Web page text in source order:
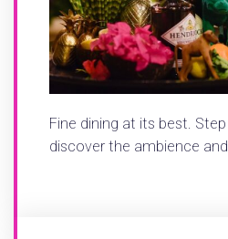
Fine dining at its best.
discover the ambience